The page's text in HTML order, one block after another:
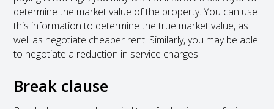
determine the market value of the property. You can use
this information to determine the true market value, as
well as negotiate cheaper rent. Similarly, you may be able
to negotiate a reduction in service charges.
Break clause